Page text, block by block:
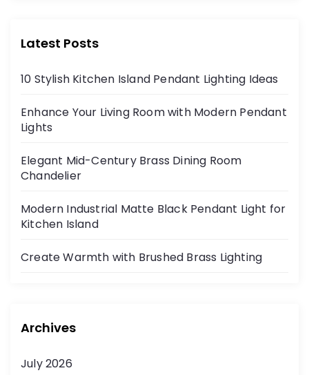
Latest Posts
10 Stylish Kitchen Island Pendant Lighting Ideas
Enhance Your Living Room with Modern Pendant
Lights
Elegant Mid-Century Brass Dining Room
Chandelier
Modern Industrial Matte Black Pendant Light for
Kitchen Island
Create Warmth with Brushed Brass Lighting
Archives
July 2026